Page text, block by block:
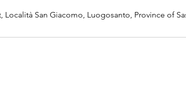
Località San Giacomo, Luogosanto, Province of